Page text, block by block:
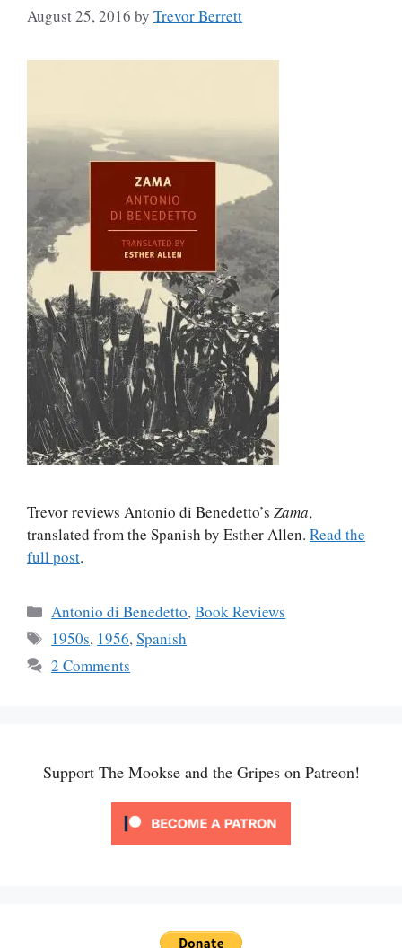
August 25, 2016 by Trevor Berrett
Trevor reviews Antonio di Benedetto’s Zama,
translated from the Spanish by Esther Allen. Read the
full post.
Categories
Antonio di Benedetto,Book Reviews
Tags
1950s, 1956,Spanish
2 Comments
Support The Mookse and the Gripes on Patreon!